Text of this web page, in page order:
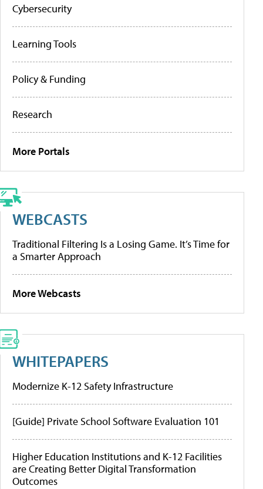
Cybersecurity
Learning Tools
Policy & Funding
Research
More Portals
WEBCASTS
Traditional Filtering Is a Losing Game. It’s Time for
a Smarter Approach
More Webcasts
WHITEPAPERS
Modernize K-12 Safety Infrastructure
[Guide] Private School Software Evaluation 101
Higher Education Institutions and K-12 Facilities
are Creating Better Digital Transformation
Outcomes